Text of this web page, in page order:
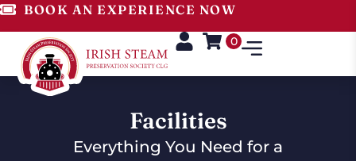
BOOK AN EXPERIENCE NOW
0
Facilities
Everything You Need for a